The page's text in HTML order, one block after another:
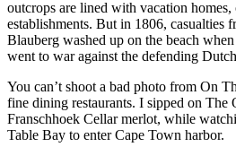
outcrops are lined with vacation
establishments. But in 1806, casualties
Blauberg washed up on the beach
went to war against the defending
You can’t shoot a bad photo from On
fine dining restaurants. I sipped on The
Franschhoek Cellar merlot, while
Table Bay to enter Cape Town harbor.